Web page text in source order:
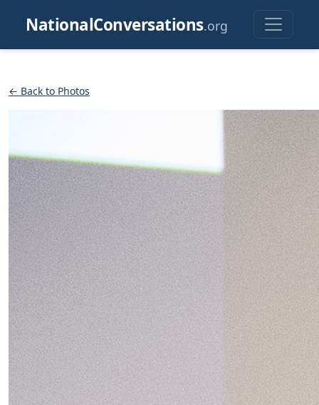
NationalConversations.org
← Back to Photos